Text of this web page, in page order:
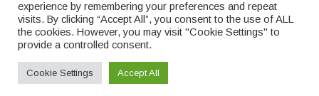
experience by remembering your preferences and repeat
visits. By clicking “Accept All”, you consent to the use of ALL
the cookies. However, you may visit "Cookie Settings" to
provide a controlled consent.
Cookie Settings Accept All